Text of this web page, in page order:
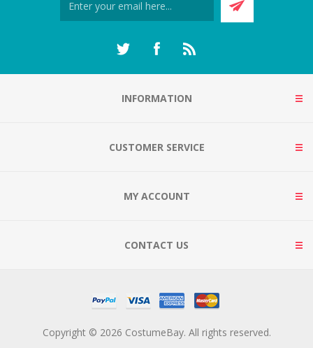
INFORMATION
CUSTOMER SERVICE
MY ACCOUNT
CONTACT US
Copyright © 2026 CostumeBay. All rights reserved.